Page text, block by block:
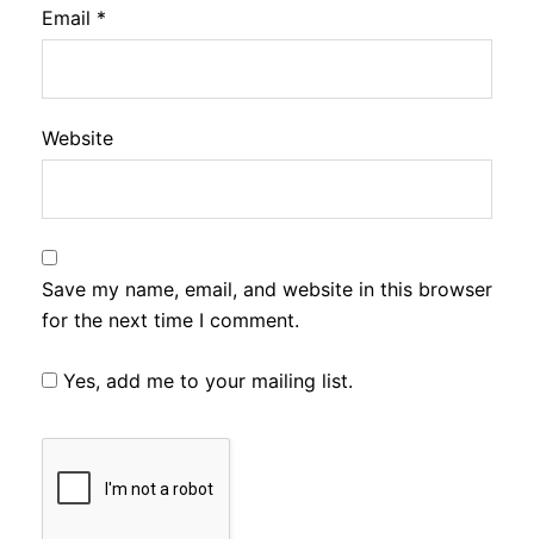
Email *
Website
Save my name, email, and website in this browser
for the next time I comment.
Yes, add me to your mailing list.